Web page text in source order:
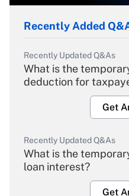
Recently Added
Recently Updated Q&As
What is the
deduction for
Get
Recently Updated Q&As
What is the
loan interest?
Get